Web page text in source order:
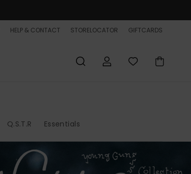
HELP & CONTACT STORELOCATOR GIFTCARDS
Q.S.T.R Essentials